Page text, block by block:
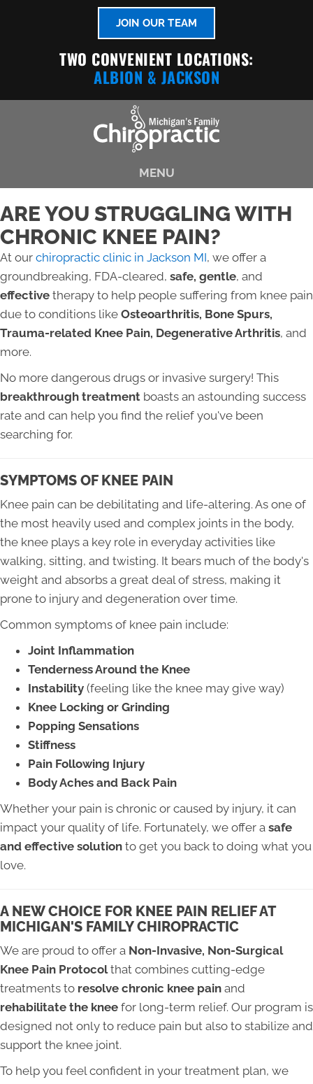
JOIN OUR TEAM
TWO CONVENIENT LOCATIONS:
ALBION & JACKSON
MENU
ARE YOU STRUGGLING WITH
CHRONIC KNEE PAIN?
At our chiropractic clinic in Jackson MI, we offer a
groundbreaking, FDA-cleared, safe, gentle, and
effective therapy to help people suffering from knee pain
due to conditions like Osteoarthritis, Bone Spurs,
Trauma-related Knee Pain, Degenerative Arthritis, and
more.
No more dangerous drugs or invasive surgery! This
breakthrough treatment boasts an astounding success
rate and can help you find the relief you've been
searching for.
SYMPTOMS OF KNEE PAIN
Knee pain can be debilitating and life-altering. As one of
the most heavily used and complex joints in the body,
the knee plays a key role in everyday activities like
walking, sitting, and twisting. It bears much of the body's
weight and absorbs a great deal of stress, making it
prone to injury and degeneration over time.
Common symptoms of knee pain include:
Joint Inflammation
Tenderness Around the Knee
Instability (feeling like the knee may give way)
Knee Locking or Grinding
Popping Sensations
Stiffness
Pain Following Injury
Body Aches and Back Pain
Whether your pain is chronic or caused by injury, it can
impact your quality of life. Fortunately, we offer a safe
and effective solution to get you back to doing what you
love.
A NEW CHOICE FOR KNEE PAIN RELIEF AT
MICHIGAN'S FAMILY CHIROPRACTIC
We are proud to offer a Non-Invasive, Non-Surgical
Knee Pain Protocolthat combines cutting-edge
treatments to resolve chronic knee pain and
rehabilitate the knee for long-term relief. Our program is
designed not only to reduce pain but also to stabilize and
support the knee joint.
To help you feel confident in your treatment plan, we